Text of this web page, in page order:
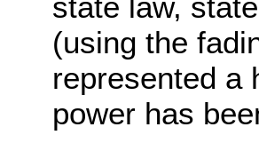
state law,
(using the
represented a
power has